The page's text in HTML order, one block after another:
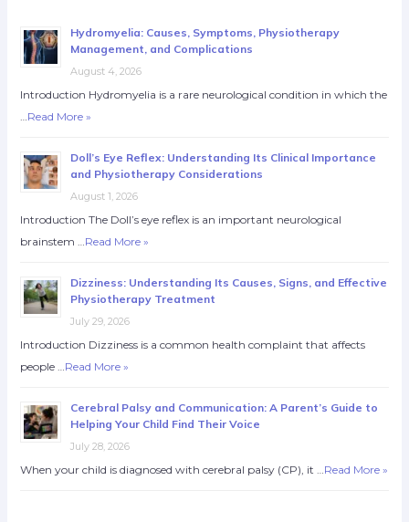
Hydromyelia: Causes, Symptoms, Physiotherapy
Management, and Complications
August 4, 2026
Introduction Hydromyelia is a rare neurological condition in which the
…Read More »
Doll’s Eye Reflex: Understanding Its Clinical Importance
and Physiotherapy Considerations
August 1, 2026
Introduction The Doll’s eye reflex is an important neurological
brainstem …Read More »
Dizziness: Understanding Its Causes, Signs, and Effective
Physiotherapy Treatment
July 29, 2026
Introduction Dizziness is a common health complaint that affects
people …Read More »
Cerebral Palsy and Communication: A Parent’s Guide to
Helping Your Child Find Their Voice
July 28, 2026
When your child is diagnosed with cerebral palsy (CP), it …Read More »